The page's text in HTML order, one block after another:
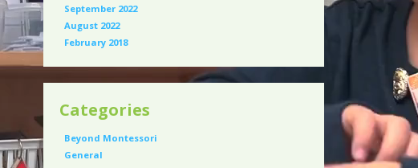
September 2022
August 2022
February 2018
Categories
Beyond Montessori
General